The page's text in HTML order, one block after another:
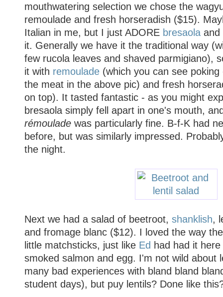
mouthwatering selection we chose the
remoulade and fresh horseradish ($15).
Italian in me, but I just ADORE bresaolaand
it. Generally we have it the traditional way
few rucola leaves and shaved parmigiano),
it with remoulade(which you can see poking
the meat in the above pic) and fresh
on top). It tasted fantastic - as you might
bresaola simply fell apart in one's mouth,
rémouladewas particularly fine. B-f-K had
before, but was similarly impressed.
the night.
Next we had a salad of beetroot, shanklish,
and fromage blanc ($12). I loved the way
little matchsticks, just like Ed had had it
smoked salmon and egg. I'm not wild about
many bad experiences with bland bland
student days), but puy lentils? Done like